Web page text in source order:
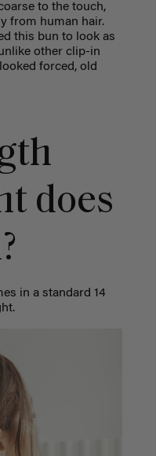
to the touch,
from human hair.
this bun to look as
other clip-in
forced, old
does
in a standard 14